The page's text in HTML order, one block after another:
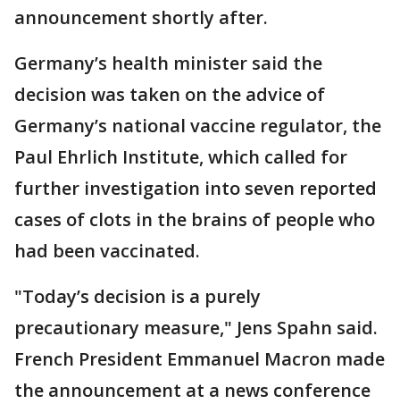
announcement shortly after.
Germany’s health minister said the
decision was taken on the advice of
Germany’s national vaccine regulator, the
Paul Ehrlich Institute, which called for
further investigation into seven reported
cases of clots in the brains of people who
had been vaccinated.
"Today’s decision is a purely
precautionary measure," Jens Spahn said.
French President Emmanuel Macron made
the announcement at a news conference